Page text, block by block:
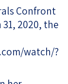
Confront
31, 2020, the
watch/?